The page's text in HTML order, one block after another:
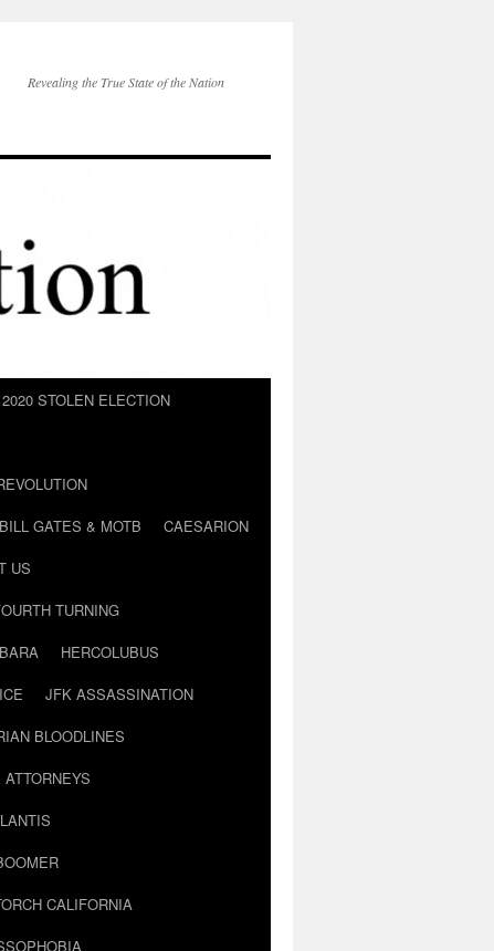
Revealing the True State of the Nation
2020 STOLEN ELECTION
BILL GATES & MOTB
CAESARION
US
TURNING
HERCOLUBUS
JFK ASSASSINATION
BLOODLINES
CALIFORNIA